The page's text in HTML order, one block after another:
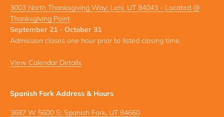
3003 North Thanksgiving Way; Lehi, UT 84043 - Located @
Thanksgiving Point
September 21 - October 31
Admission closes one hour prior to listed closing time.
View Calendar Details
Spanish Fork Address & Hours
3687 W 5600 S; Spanish Fork, UT 84660